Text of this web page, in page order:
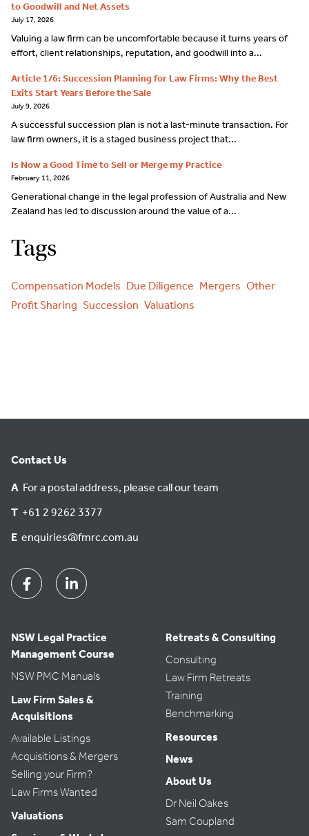
to Goodwill and Net Assets
July 17, 2026
Valuing a law firm can be uncomfortable because it turns years of
effort, client relationships, reputation, and goodwill into a...
Article 1/6: Succession Planning for Law Firms: Why the Best
Exits Start Years Before the Sale
July 9, 2026
A successful succession plan is not a last-minute transaction. For
law firm owners, it is a staged business project that...
Is Now a Good Time to Sell or Merge my Practice
February 11, 2026
Generational change in the legal profession of Australia and New
Zealand has led to discussion around the value of a...
Tags
Compensation Models Due Diligence Mergers Other
Profit Sharing Succession Valuations
Contact Us
A For a postal address, please call our team
T +61 2 9262 3377
E enquiries@fmrc.com.au
FacebookLinkedin
NSW Legal Practice
Management Course
NSW PMC Manuals
Law Firm Sales &
Acquisitions
Available Listings
Acquisitions & Mergers
Selling your Firm?
Law Firms Wanted
Valuations
Retreats & Consulting
Consulting
Law Firm Retreats
Training
Benchmarking
Resources
News
About Us
Dr Neil Oakes
Sam Coupland